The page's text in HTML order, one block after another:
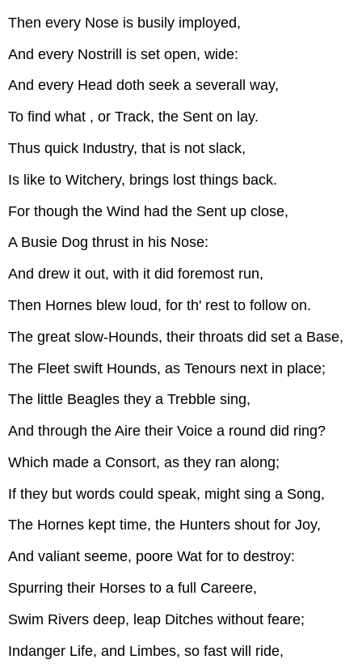
Then every Nose is busily imployed,
And every Nostrill is set open, wide:
And every Head doth seek a severall way,
To find what , or Track, the Sent on lay.
Thus quick Industry, that is not slack,
Is like to Witchery, brings lost things back.
For though the Wind had the Sent up close,
A Busie Dog thrust in his Nose:
And drew it out, with it did foremost run,
Then Hornes blew loud, for th' rest to follow on.
The great slow-Hounds, their throats did set a Base,
The Fleet swift Hounds, as Tenours next in place;
The little Beagles they a Trebble sing,
And through the Aire their Voice a round did ring?
Which made a Consort, as they ran along;
If they but words could speak, might sing a Song,
The Hornes kept time, the Hunters shout for Joy,
And valiant seeme, poore Wat for to destroy:
Spurring their Horses to a full Careere,
Swim Rivers deep, leap Ditches without feare;
Indanger Life, and Limbes, so fast will ride,